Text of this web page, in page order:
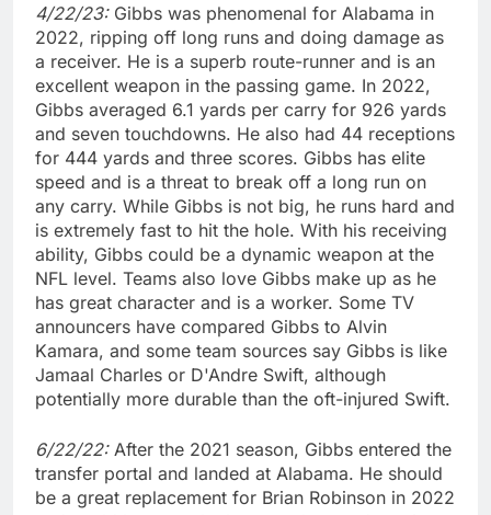
4/22/23: Gibbs was phenomenal for Alabama in
2022, ripping off long runs and doing damage as
a receiver. He is a superb route-runner and is an
excellent weapon in the passing game. In 2022,
Gibbs averaged 6.1 yards per carry for 926 yards
and seven touchdowns. He also had 44 receptions
for 444 yards and three scores. Gibbs has elite
speed and is a threat to break off a long run on
any carry. While Gibbs is not big, he runs hard and
is extremely fast to hit the hole. With his receiving
ability, Gibbs could be a dynamic weapon at the
NFL level. Teams also love Gibbs make up as he
has great character and is a worker. Some TV
announcers have compared Gibbs to Alvin
Kamara, and some team sources say Gibbs is like
Jamaal Charles or D'Andre Swift, although
potentially more durable than the oft-injured Swift.
6/22/22: After the 2021 season, Gibbs entered the
transfer portal and landed at Alabama. He should
be a great replacement for Brian Robinson in 2022